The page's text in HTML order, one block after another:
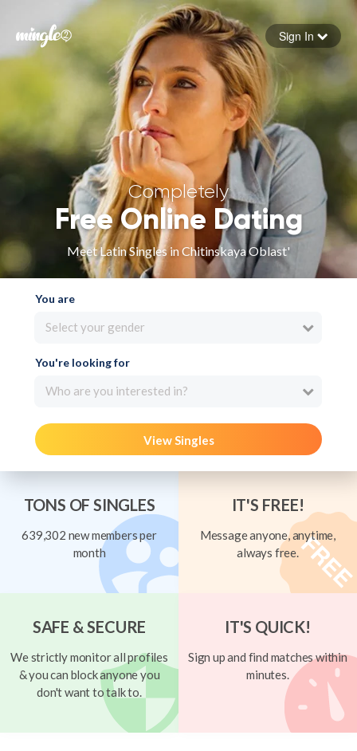
Forgot your password
Sign in
Sign In
Completely
Free Online Dating
Meet Latin Singles in Chitinskaya Oblast'
You are
Select your gender
You're looking for
Who are you interested in?
View Singles
TONS OF SINGLES
639,302 new members per
month
IT'S FREE!
Message anyone, anytime,
always free.
SAFE & SECURE
We strictly monitor all profiles
& you can block anyone you
don't want to talk to.
IT'S QUICK!
Sign up and find matches within
minutes.